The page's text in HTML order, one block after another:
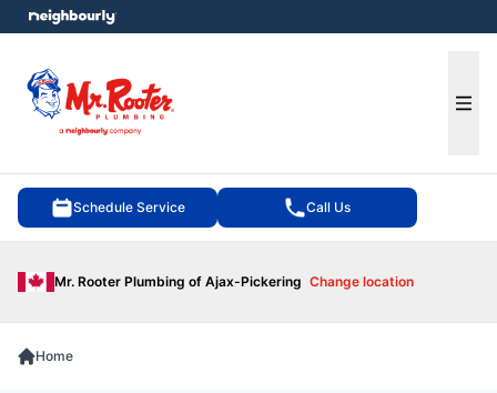
Schedule Service Call Us
Mr. Rooter Plumbing of Ajax-Pickering Change location
menu
Home